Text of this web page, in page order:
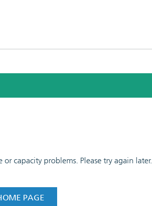
capacity problems. Please try again later.
PAGE